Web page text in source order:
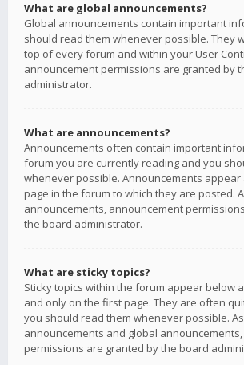
What are global announcements?
Global announcements contain important
should read them whenever possible. They
top of every forum and within your User
announcement permissions are granted by
administrator.
What are announcements?
Announcements often contain important
forum you are currently reading and you
whenever possible. Announcements
page in the forum to which they are posted.
announcements, announcement
the board administrator.
What are sticky topics?
Sticky topics within the forum appear below
and only on the first page. They are often
you should read them whenever possible.
announcements and global
permissions are granted by the board